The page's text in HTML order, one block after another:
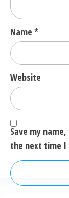
Name *
Website
Save my
the next time I